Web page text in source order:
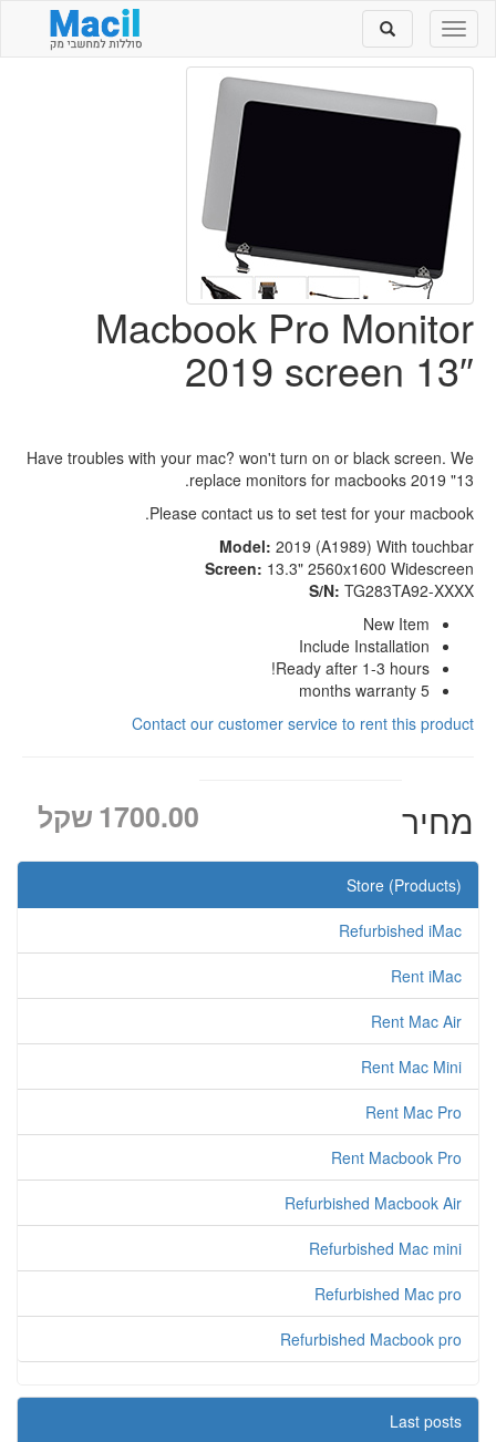
Toggle
navigation
Toggle
search
Macbook Pro Monitor
2019 screen 13″
Have troubles with your mac? won't turn on or black screen. We
replace monitors for macbooks 2019 "13.
Please contact us to set test for your macbook.
Model: 2019 (A1989) With touchbar
Screen: 13.3" 2560x1600 Widescreen
S/N: TG283TA92-XXXX
New Item
Include Installation
Ready after 1-3 hours!
5 months warranty
Contact our customer service to rent this product
1700.00שקל מחיר
Store (Products)
Refurbished iMac
Rent iMac
Rent Mac Air
Rent Mac Mini
Rent Mac Pro
Rent Macbook Pro
Refurbished Macbook Air
Refurbished Mac mini
Refurbished Mac pro
Refurbished Macbook pro
Last posts